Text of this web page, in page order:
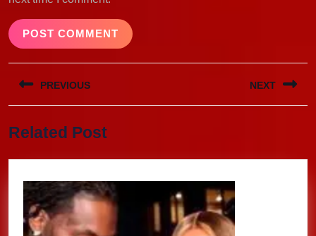
Post
navigation
PREVIOUS
post:
NEXT
Related Post